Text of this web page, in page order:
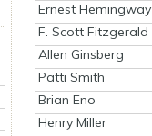
Ernest Hemingway
F. Scott Fitzgerald
Allen Ginsberg
Patti Smith
Brian Eno
Henry Miller